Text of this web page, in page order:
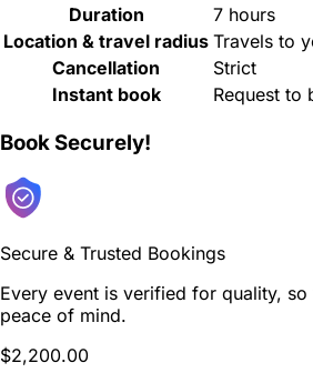
Duration
7 hours
Location & travel radius Travels to
Cancellation
Strict
Instant book
Request to
Book Securely!
Secure & Trusted Bookings
Every event is verified for quality,
peace of mind.
$2,200.00